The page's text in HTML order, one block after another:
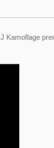
Kamoflage